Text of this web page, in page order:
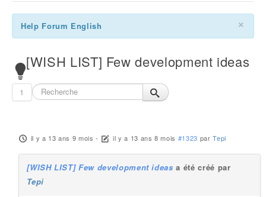
×
Help Forum English
[WISH LIST] Few development ideas
1
il y a 13 ans 9 mois - il y a 13 ans 8 mois #1323 parTepi
[WISH LIST] Few development ideas a été créé par
Tepi